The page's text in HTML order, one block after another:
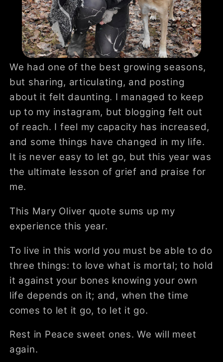
We had one of the best growing seasons,
but sharing, articulating, and posting
about it felt daunting. I managed to keep
up to my instagram, but blogging felt out
of reach. I feel my capacity has increased,
and some things have changed in my life.
It is never easy to let go, but this year was
the ultimate lesson of grief and praise for
me.
This Mary Oliver quote sums up my
experience this year.
To live in this world you must be able to do
three things: to love what is mortal; to hold
it against your bones knowing your own
life depends on it; and, when the time
comes to let it go, to let it go.
Rest in Peace sweet ones. We will meet
again.